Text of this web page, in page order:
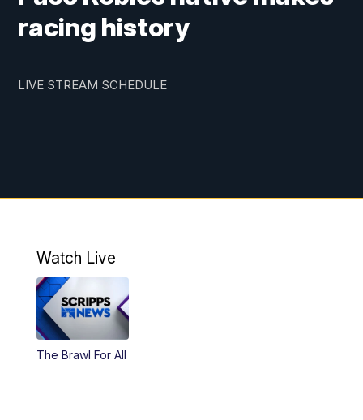
racing history
LIVE STREAM SCHEDULE
Watch Live
The Brawl For All